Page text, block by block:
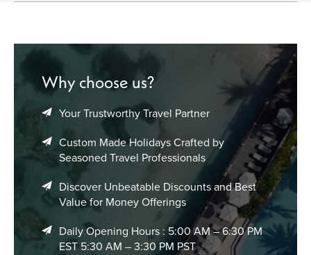
Why choose us?
Your Trustworthy Travel Partner
Custom Made Holidays Crafted by
Seasoned Travel Professionals
Discover Unbeatable Discounts and Best
Value for Money Offerings
Daily Opening Hours : 5:00 AM – 6:30 PM
EST 5:30 AM – 3:30 PM PST